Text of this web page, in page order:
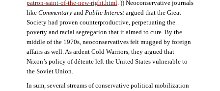
patron-saint-of-the-new-right.html . )) Neoconservative journals
like Commentaryand Public Interestargued that the Great
Society had proven counterproductive, perpetuating the
poverty and racial segregation that it aimed to cure. By the
middle of the 1970s, neoconservatives felt mugged by foreign
affairs as well. As ardent Cold Warriors, they argued that
Nixon’s policy of détente left the United States vulnerable to
the Soviet Union.
In sum, several streams of conservative political mobilization